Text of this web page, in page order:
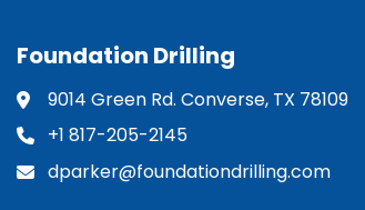
Foundation Drilling
9014 Green Rd. Converse, TX 78109
+1 817-205-2145
dparker@foundationdrilling.com